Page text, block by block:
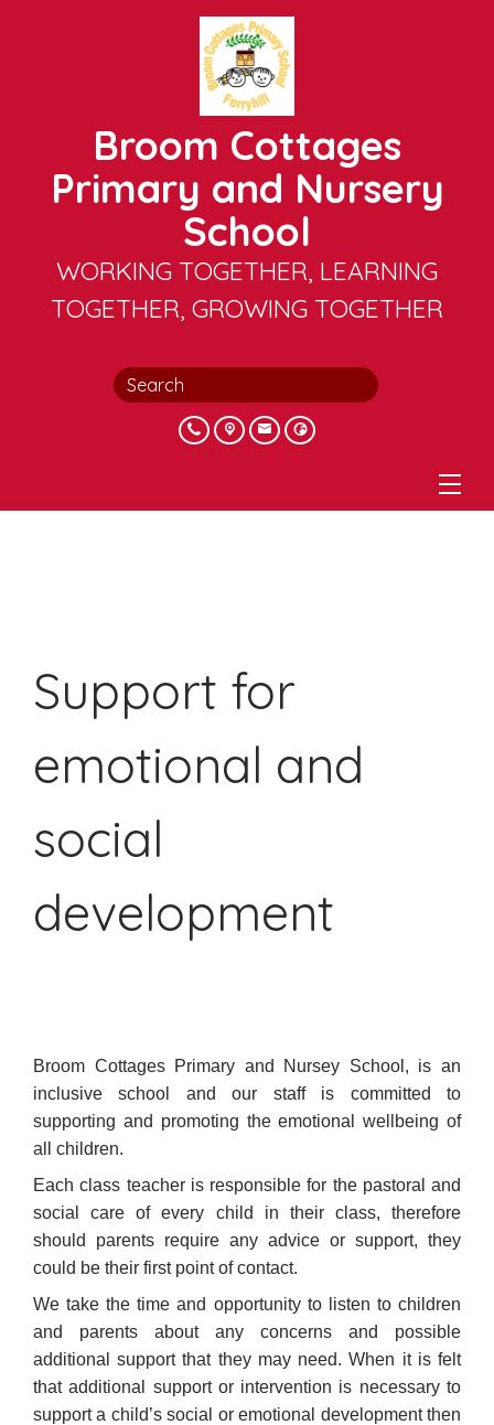
Broom Cottages
Primary and Nursery
School
WORKING TOGETHER, LEARNING
TOGETHER, GROWING TOGETHER
Support for
emotional and
social
development
Broom Cottages Primary and Nursey School, is an
inclusive school and our staff is committed to
supporting and promoting the emotional wellbeing of
all children.
Each class teacher is responsible for the pastoral and
social care of every child in their class, therefore
should parents require any advice or support, they
could be their first point of contact.
We take the time and opportunity to listen to children
and parents about any concerns and possible
additional support that they may need. When it is felt
that additional support or intervention is necessary to
support a child’s social or emotional development then